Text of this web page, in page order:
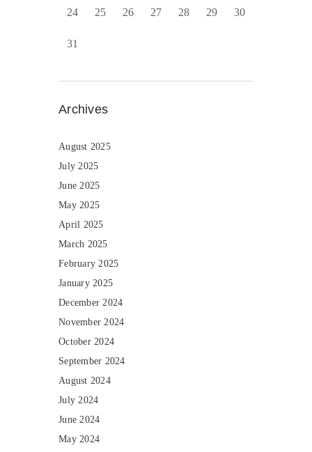
24 25 26 27 28 29 30
31
Archives
August 2025
July 2025
June 2025
May 2025
April 2025
March 2025
February 2025
January 2025
December 2024
November 2024
October 2024
September 2024
August 2024
July 2024
June 2024
May 2024